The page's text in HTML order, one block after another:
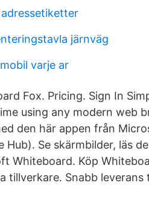
adressetiketter
järnväg
varje ar
Fox. Pricing. Sign In
using any modern web
den här appen från
Hub). Se skärmbilder, läs
Whiteboard. Köp
tillverkare. Snabb